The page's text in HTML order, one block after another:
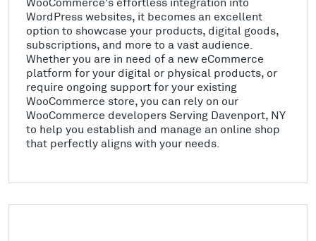
WordPress websites, it becomes an excellent
option to showcase your products, digital goods,
subscriptions, and more to a vast audience.
Whether you are in need of a new eCommerce
platform for your digital or physical products, or
require ongoing support for your existing
WooCommerce store, you can rely on our
WooCommerce developers Serving Davenport, NY
to help you establish and manage an online shop
that perfectly aligns with your needs.